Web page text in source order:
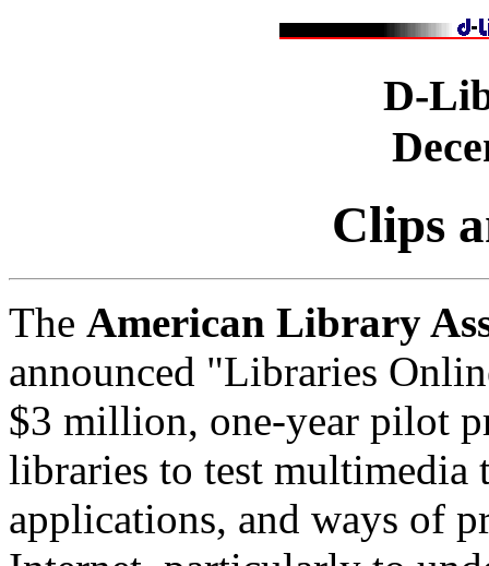
D-
Clips
The American Library
announced "Libraries
$3 million, one-year pilot
libraries to test multimedia
applications, and ways of